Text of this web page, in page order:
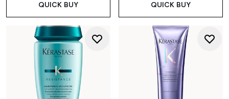
QUICK BUY QUICK BUY